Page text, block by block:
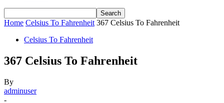
Home Celsius To Fahrenheit 367 Celsius To Fahrenheit
Celsius To Fahrenheit
367 Celsius To Fahrenheit
By
adminuser
-